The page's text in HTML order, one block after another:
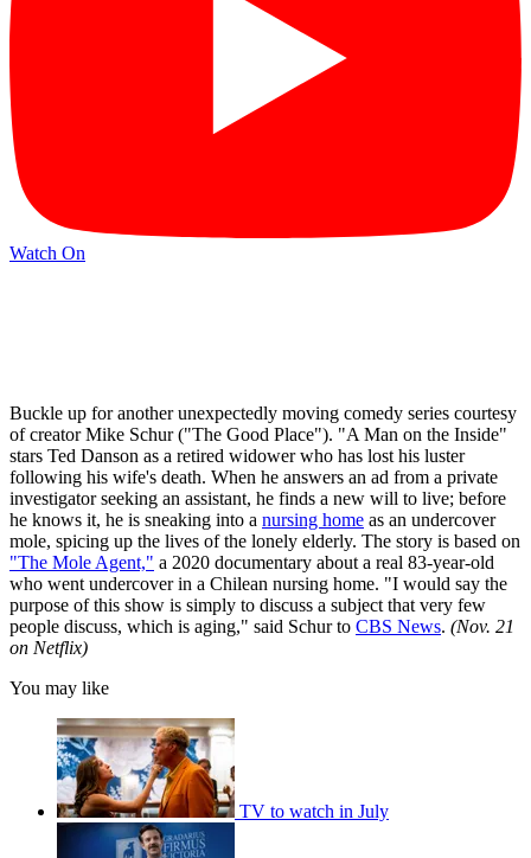
Watch On
Buckle up for another unexpectedly moving comedy series courtesy
of creator Mike Schur ("The Good Place"). "A Man on the Inside"
stars Ted Danson as a retired widower who has lost his luster
following his wife's death. When he answers an ad from a private
investigator seeking an assistant, he finds a new will to live; before
he knows it, he is sneaking into a nursing home as an undercover
mole, spicing up the lives of the lonely elderly. The story is based on
"The Mole Agent," a 2020 documentary about a real 83-year-old
who went undercover in a Chilean nursing home. "I would say the
purpose of this show is simply to discuss a subject that very few
people discuss, which is aging," said Schur to CBS News. (Nov. 21
on Netflix)
You may like
TV to watch in July